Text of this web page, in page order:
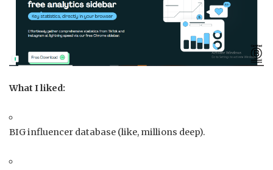
What I liked:
BIG influencer database (like, millions deep).